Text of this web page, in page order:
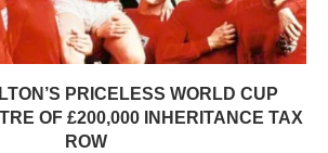
PRICELESS WORLD CUP
OF £200,000 INHERITANCE TAX
ROW